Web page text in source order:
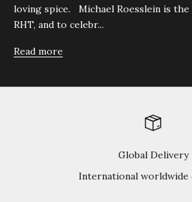
loving spice. Michael Roesslein is the
RHT, and to celebr...
Read more
Global Delivery
International worldwide